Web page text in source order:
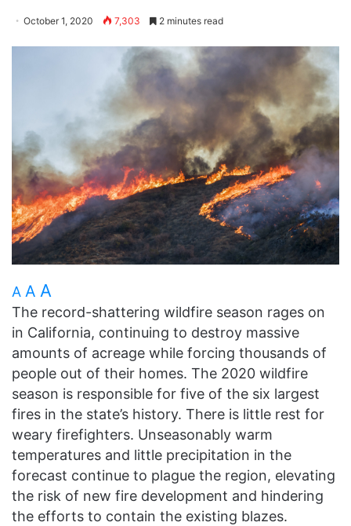
October 1, 2020 7,303 2 minutes read
A A A
The record-shattering wildfire season rages on
in California, continuing to destroy massive
amounts of acreage while forcing thousands of
people out of their homes. The 2020 wildfire
season is responsible for five of the six largest
fires in the state’s history. There is little rest for
weary firefighters. Unseasonably warm
temperatures and little precipitation in the
forecast continue to plague the region, elevating
the risk of new fire development and hindering
the efforts to contain the existing blazes.